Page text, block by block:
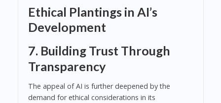
Ethical Plantings in AI’s
Development
7. Building Trust Through
Transparency
The appeal of AI is further deepened by the
demand for ethical considerations in its